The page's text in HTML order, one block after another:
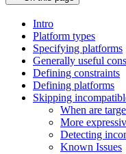
Intro
Platform types
Specifying platforms
Generally useful
Defining constraints
Defining platforms
Skipping
When are
More
Detecting
Known Issues